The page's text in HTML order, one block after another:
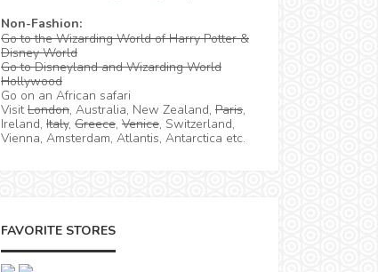
Non-Fashion:
Go to the Wizarding World of Harry Potter &
Disney World
Go to Disneyland and Wizarding World
Hollywood
Go on an African safari
VisitLondon, Australia, New Zealand, Paris,
Ireland, Italy, Greece, Venice, Switzerland,
Vienna, Amsterdam, Atlantis, Antarctica etc.
FAVORITE STORES